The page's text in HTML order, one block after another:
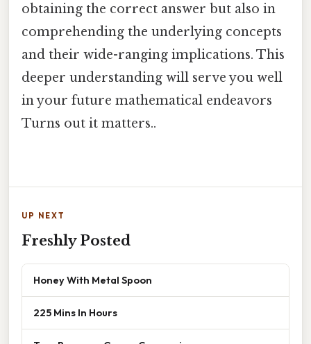
obtaining the correct answer but also in
comprehending the underlying concepts
and their wide-ranging implications. This
deeper understanding will serve you well
in your future mathematical endeavors
Turns out it matters..
UP NEXT
Freshly Posted
Honey With Metal Spoon
225 Mins In Hours